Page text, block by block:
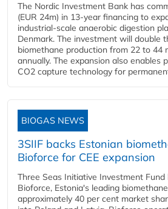
The Nordic Investment Bank has
(EUR 24m) in 13-year financing to
industrial-scale anaerobic digestion
Denmark. The investment will double
biomethane production from 22 to 44
annually. The expansion also enables
CO2 capture technology for
BIOGAS NEWS
3SIIF backs Estonian
Bioforce for CEE expansion
Three Seas Initiative Investment Fund
Bioforce, Estonia's leading
approximately 40 per cent market